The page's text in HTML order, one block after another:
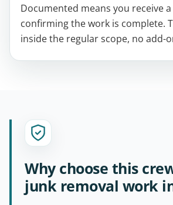
Documented means you receive
confirming the work is complete.
inside the regular scope, no add-
Why choose this
junk removal work